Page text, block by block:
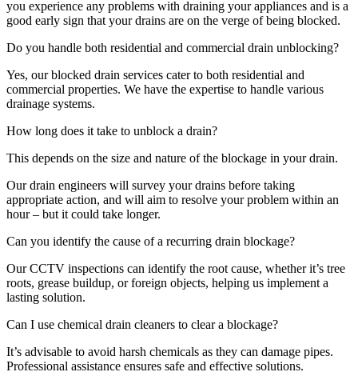
you experience any problems with draining your appliances and is a
good early sign that your drains are on the verge of being blocked.
Do you handle both residential and commercial drain unblocking?
Yes, our blocked drain services cater to both residential and
commercial properties. We have the expertise to handle various
drainage systems.
How long does it take to unblock a drain?
This depends on the size and nature of the blockage in your drain.
Our drain engineers will survey your drains before taking
appropriate action, and will aim to resolve your problem within an
hour – but it could take longer.
Can you identify the cause of a recurring drain blockage?
Our CCTV inspections can identify the root cause, whether it’s tree
roots, grease buildup, or foreign objects, helping us implement a
lasting solution.
Can I use chemical drain cleaners to clear a blockage?
It’s advisable to avoid harsh chemicals as they can damage pipes.
Professional assistance ensures safe and effective solutions.